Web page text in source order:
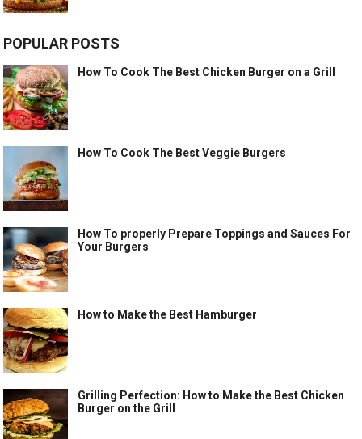
POPULAR POSTS
How To Cook The Best Chicken Burger on a Grill
How To Cook The Best Veggie Burgers
How To properly Prepare Toppings and Sauces For
Your Burgers
How to Make the Best Hamburger
Grilling Perfection: How to Make the Best Chicken
Burger on the Grill